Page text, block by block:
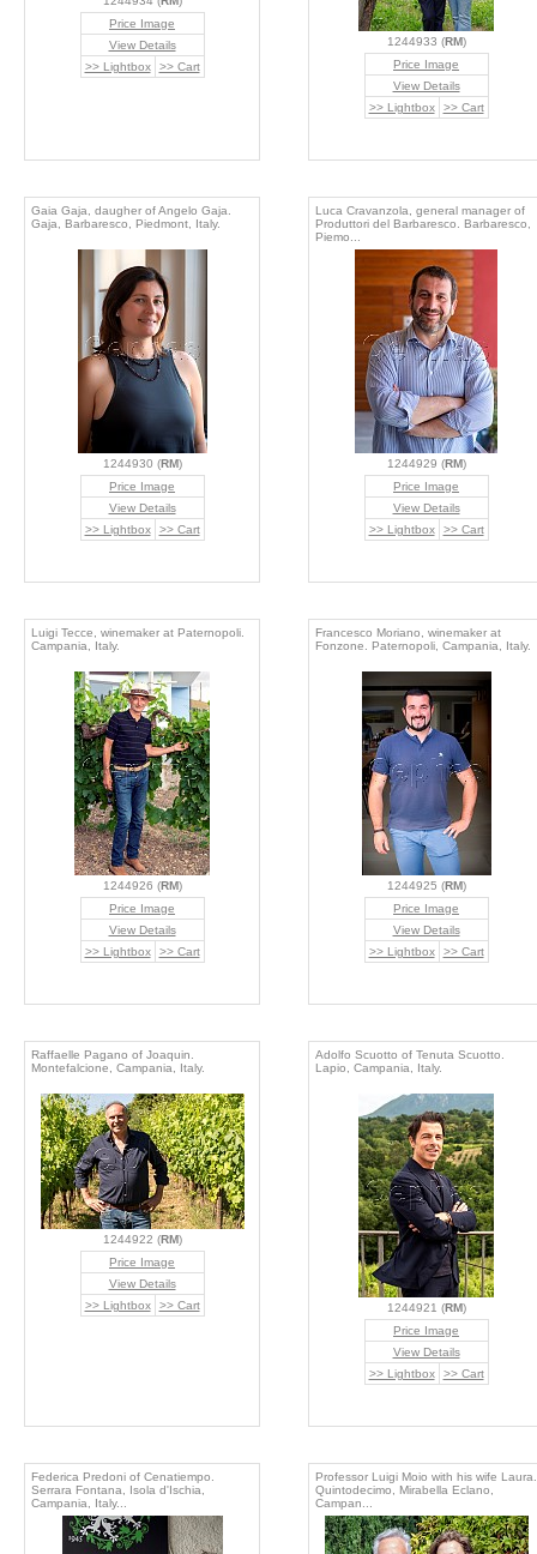
Price Image
View Details
>> Lightbox
>> Cart
1244933 (RM)
Price Image
View Details
>> Lightbox
>> Cart
Gaia Gaja, daugher of Angelo Gaja.
Gaja, Barbaresco, Piedmont, Italy.
1244930 (RM)
Price Image
View Details
>> Lightbox
>> Cart
Luca Cravanzola, general manager of
Produttori del Barbaresco. Barbaresco,
Piemo...
1244929 (RM)
Price Image
View Details
>> Lightbox
>> Cart
Luigi Tecce, winemaker at Paternopoli.
Campania, Italy.
1244926 (RM)
Price Image
View Details
>> Lightbox
>> Cart
Francesco Moriano, winemaker at
Fonzone. Paternopoli, Campania, Italy.
1244925 (RM)
Price Image
View Details
>> Lightbox
>> Cart
Raffaelle Pagano of Joaquin.
Montefalcione, Campania, Italy.
1244922 (RM)
Price Image
View Details
>> Lightbox
>> Cart
Adolfo Scuotto of Tenuta Scuotto.
Lapio, Campania, Italy.
1244921 (RM)
Price Image
View Details
>> Lightbox
>> Cart
Federica Predoni of Cenatiempo.
Serrara Fontana, Isola d'Ischia,
Campania, Italy...
Professor Luigi Moio with his wife Laura.
Quintodecimo, Mirabella Eclano,
Campan...